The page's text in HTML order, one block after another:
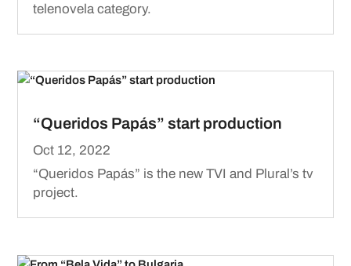
telenovela category.
“Queridos Papás” start production
Oct 12, 2022
“Queridos Papás” is the new TVI and Plural’s tv
project.